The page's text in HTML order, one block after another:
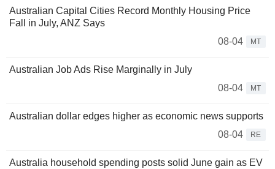
Australian Capital Cities Record Monthly Housing Price
Fall in July, ANZ Says
08-04
MT
Australian Job Ads Rise Marginally in July
08-04
MT
Australian dollar edges higher as economic news supports
08-04
RE
Australia household spending posts solid June gain as EV